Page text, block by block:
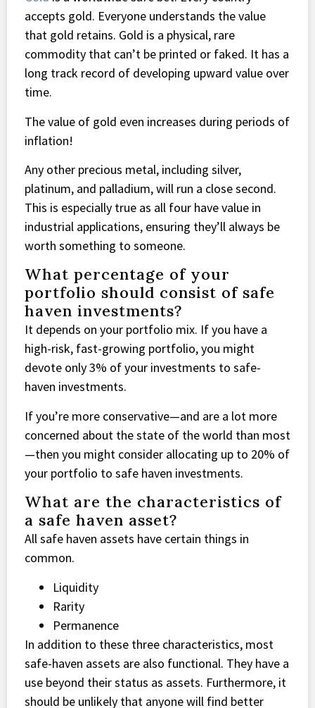
accepts gold. Everyone understands the value
that gold retains. Gold is a physical, rare
commodity that can’t be printed or faked. It has a
long track record of developing upward value over
time.
The value of gold even increases during periods of
inflation!
Any other precious metal, including silver,
platinum, and palladium, will run a close second.
This is especially true as all four have value in
industrial applications, ensuring they’ll always be
worth something to someone.
What percentage of your
portfolio should consist of safe
haven investments?
It depends on your portfolio mix. If you have a
high-risk, fast-growing portfolio, you might
devote only 3% of your investments to safe-
haven investments.
If you’re more conservative—and are a lot more
concerned about the state of the world than most
—then you might consider allocating up to 20% of
your portfolio to safe haven investments.
What are the characteristics of
a safe haven asset?
All safe haven assets have certain things in
common.
Liquidity
Rarity
Permanence
In addition to these three characteristics, most
safe-haven assets are also functional. They have a
use beyond their status as assets. Furthermore, it
should be unlikely that anyone will find better